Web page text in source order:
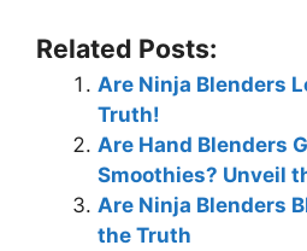
Related Posts:
Are Ninja Blenders
Truth!
Are Hand Blenders
Smoothies? Unveil
Are Ninja Blenders
the Truth